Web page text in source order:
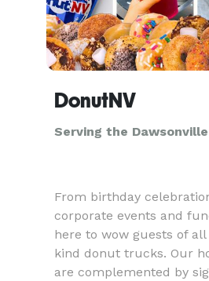
DonutNV
Serving the
From birthday
corporate events and
here to wow guests of
kind donut trucks. Our
are complemented by